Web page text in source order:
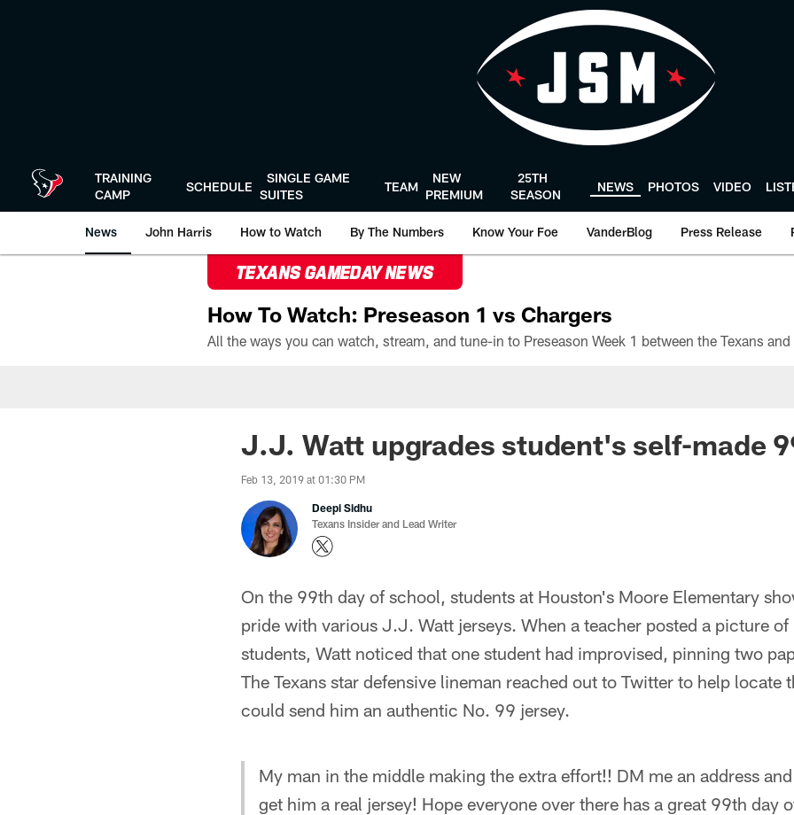
TRAINING
CAMP
SCHEDULE
SINGLE GAME
SUITES
TEAM
NEW
PREMIUM
25TH
SEASON
NEWS PHOTOS VIDEO
News John Harris How to Watch By The Numbers Know Your Foe VanderBlog Press Release
TEXANS GAMEDAY NEWS
How To Watch: Preseason 1 vs Chargers
J.J. Watt upgrades student's self-made
Feb 13, 2019 at 01:30 PM
Deepi Sidhu
Texans Insider and Lead Writer
On the 99th day of school, students at Houston's Moore Elementary
pride with various J.J. Watt jerseys. When a teacher posted a picture of
students, Watt noticed that one student had improvised, pinning two
The Texans star defensive lineman reached out to Twitter to help locate
could send him an authentic No. 99 jersey.
My man in the middle making the extra effort!! DM me an address
get him a real jersey! Hope everyone over there has a great 99th day